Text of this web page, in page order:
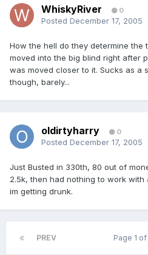
WhiskyRiver 0
Posted December 17, 2005
How the hell do they determine the
moved into the big blind right after
was moved closer to it. Sucks as a
though, barely...
oldirtyharry 0
Posted December 17, 2005
Just Busted in 330th, 80 out of
2.5k, then had nothing to work with
im getting drunk.
PREV Page 1 of